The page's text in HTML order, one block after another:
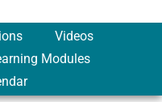
Videos
Modules